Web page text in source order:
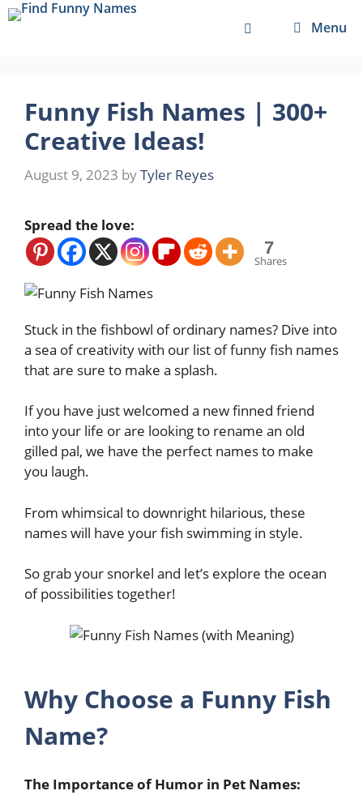
Skip
Menu
Funny Fish Names | 300+
Creative Ideas!
August 9, 2023 byTyler Reyes
Spread the love:
7
Shares
Stuck in the fishbowl of ordinary names? Dive into
a sea of creativity with our list of funny fish names
that are sure to make a splash.
If you have just welcomed a new finned friend
into your life or are looking to rename an old
gilled pal, we have the perfect names to make
you laugh.
From whimsical to downright hilarious, these
names will have your fish swimming in style.
So grab your snorkel and let’s explore the ocean
of possibilities together!
Why Choose a Funny Fish
Name?
The Importance of Humor in Pet Names: